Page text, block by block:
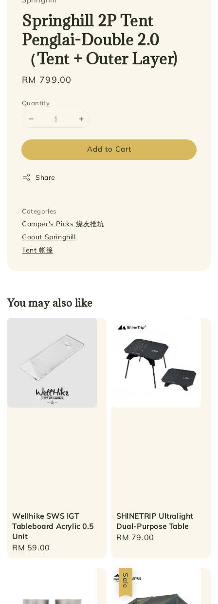
Springhill 2P Tent
Penglai-Double 2.0
（Tent + Outer Layer)
Regular
RM 799.00
Quantity
Add to Cart
Share
Categories
Camper's Picks 烧友推坑
Goout Springhill
Tent 帐篷
You may also like
Wellhike SWS IGT
Tableboard Acrylic 0.5
Unit
Regular
RM 59.00
SHINETRIP Ultralight
Dual-Purpose Table
Regular
RM 79.00
Sale